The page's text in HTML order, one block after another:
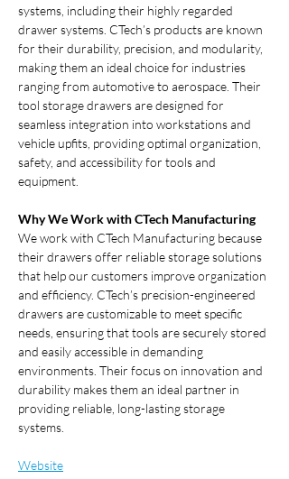
systems, including their highly regarded
drawer systems. CTech’s products are known
for their durability, precision, and modularity,
making them an ideal choice for industries
ranging from automotive to aerospace. Their
tool storage drawers are designed for
seamless integration into workstations and
vehicle upfits, providing optimal organization,
safety, and accessibility for tools and
equipment.
Why We Work with CTech Manufacturing
We work with CTech Manufacturing because
their drawers offer reliable storage solutions
that help our customers improve organization
and efficiency. CTech’s precision-engineered
drawers are customizable to meet specific
needs, ensuring that tools are securely stored
and easily accessible in demanding
environments. Their focus on innovation and
durability makes them an ideal partner in
providing reliable, long-lasting storage
systems.
Website